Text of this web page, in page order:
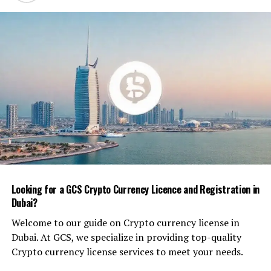
How It’s Used
Mustard powder, also called mustard flour, is made by
grinding cleaned and de-oiled mustard seeds into a fine,
free-flowing powder. The flavor profile depends on the
mustard variety — yellow (mild), brown (medium hot), or
black (intense and spicy).
In industrial production, mustard powder provides
concentrated flavor and natural emulsification
properties. It’s commonly used for:
coatings
and binder
Pickle and chutney basesfor pungency and
preservation
Looking for a GCS Crypto Currency Licence and Registration in
Dubai?
Welcome to our guide on Crypto currency license in
Dubai. At GCS, we specialize in providing top-quality
Crypto currency license services to meet your needs.